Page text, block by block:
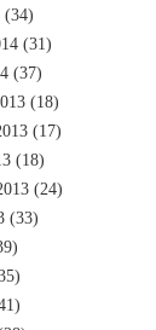
(34)
(31)
(37)
(18)
(17)
(18)
(24)
(33)